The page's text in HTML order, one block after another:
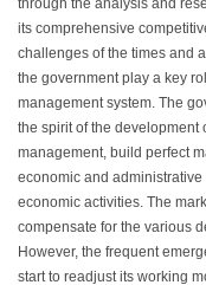
through the analysis and
its comprehensive
challenges of the times and
the government play a key
management system. The
the spirit of the development
management, build perfect
economic and
economic activities. The
compensate for the various
However, the frequent
start to readjust its working